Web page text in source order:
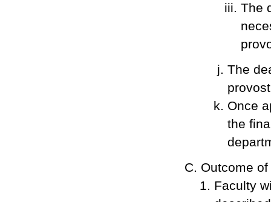
The
The
Once
the
Outcome
Faculty